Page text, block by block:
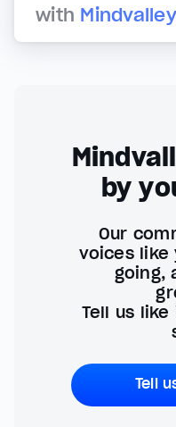
with
by
Our
voices like
going,
Tell us
Tell